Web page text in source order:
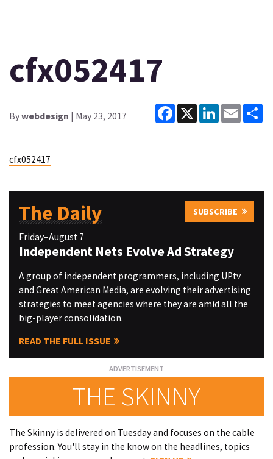
cfx052417
Bywebdesign | May 23, 2017
Facebook
X LinkedInEmail
cfx052417
The Daily SUBSCRIBE
Friday–August 7
Independent Nets Evolve Ad Strategy
A group of independent programmers, including UPtv
and Great American Media, are evolving their advertising
strategies to meet agencies where they are amid all the
big-player consolidation.
READ THE FULL ISSUE
THE SKINNY
The Skinny is delivered on Tuesday and focuses on the cable
profession. You'll stay in the know on the headlines, topics